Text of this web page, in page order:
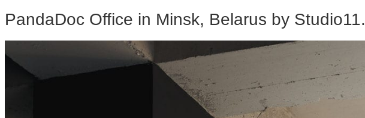
PandaDoc Office in Minsk, Belarus by Studio11.